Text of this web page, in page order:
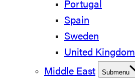
Portugal
Spain
Sweden
United Kingdom
Middle East
Submenu